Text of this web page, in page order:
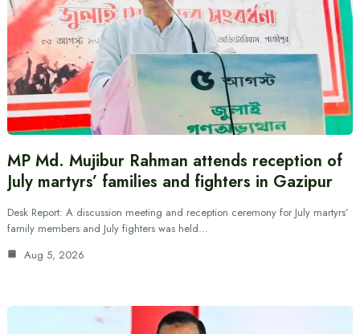
MP Md. Mujibur Rahman attends reception of
July martyrs’ families and fighters in Gazipur
Desk Report: A discussion meeting and reception ceremony for July martyrs’
family members and July fighters was held…
Aug 5, 2026